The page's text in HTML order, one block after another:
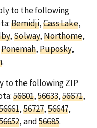
to the following
Bemidji,Cass Lake,
,Solway,Northome,
Ponemah,Puposky,
.
to the following ZIP
56601,56633,56671,
,56727,56647,
, and56685.